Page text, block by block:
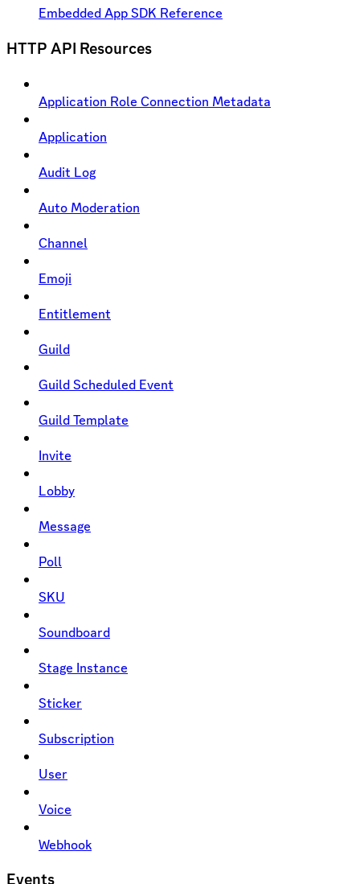
Embedded App SDK Reference
HTTP API Resources
Application Role Connection Metadata
Application
Audit Log
Auto Moderation
Channel
Emoji
Entitlement
Guild
Guild Scheduled Event
Guild Template
Invite
Lobby
Message
Poll
SKU
Soundboard
Stage Instance
Sticker
Subscription
User
Voice
Webhook
Events